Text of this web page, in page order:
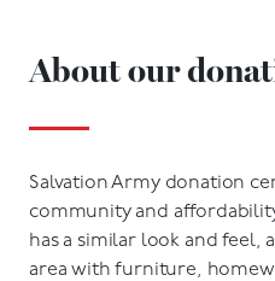
About our
Salvation Army donation
community and
has a similar look and feel,
area with furniture,